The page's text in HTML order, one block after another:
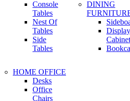
Console
Tables
Nest Of
Tables
Side
Tables
HOME OFFICE
Desks
Office
Chairs
DINING
Display